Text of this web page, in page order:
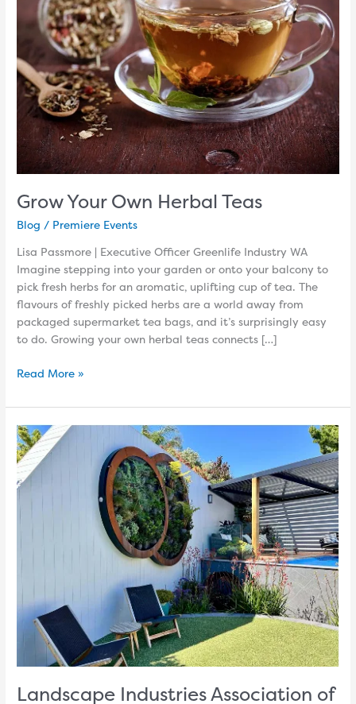
Grow Your Own Herbal Teas
Blog / Premiere Events
Lisa Passmore | Executive Officer Greenlife Industry WA
Imagine stepping into your garden or onto your balcony to
pick fresh herbs for an aromatic, uplifting cup of tea. The
flavours of freshly picked herbs are a world away from
packaged supermarket tea bags, and it’s surprisingly easy
to do. Growing your own herbal teas connects […]
Read More »
Landscape Industries Association of
Landscape
Industries
Association
of
WA
announced
Perth
Garden
Show